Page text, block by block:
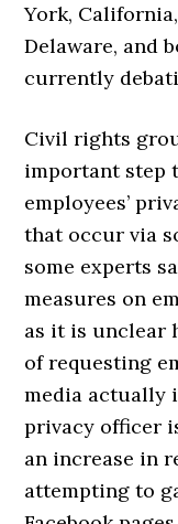
York,
Delaware, and
currently
Civil rights
important step
employees’
that occur via
some experts
measures on
as it is unclear
of requesting
media actually
privacy officer
an increase in
attempting to